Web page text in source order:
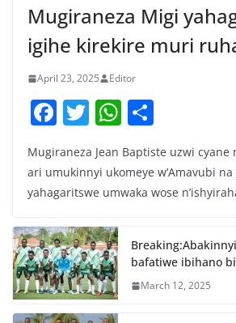
Mugiraneza Migi
igihe kirekire muri
April 23, 2025 Editor
F
c
e
o
o
k
T
itt
er
W
at
s
p
p
ar
e
Mugiraneza Jean Baptiste uzwi cyane
ari umukinnyi ukomeye w’Amavubi na
yahagaritswe umwaka wose
bafatiwe ibihano
March 12, 2025